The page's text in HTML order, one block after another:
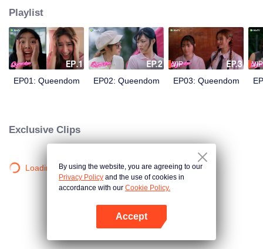
their best to impersonate each other on set. But the most important question
should be: what is the heart-thumping feeling that Rey and Print start to
develop for each other?
Playlist
EP01: Queendom EP02: Queendom
VIP
EP03: Queendom
VIP
Exclusive Clips
Loading…By using the website, you are agreeing to our
Privacy Policy and the use of cookies in
accordance with our Cookie Policy.
Accept